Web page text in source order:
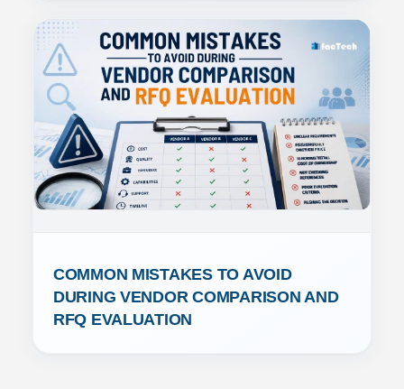
COMMON MISTAKES TO AVOID
DURING VENDOR COMPARISON AND
RFQ EVALUATION